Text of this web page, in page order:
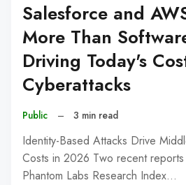
Salesforce and
More Than
Driving Today's
Cyberattacks
Public – 3 min read
Identity-Based Attacks Drive
Costs in 2026 Two recent reports
Phantom Labs Research Index…